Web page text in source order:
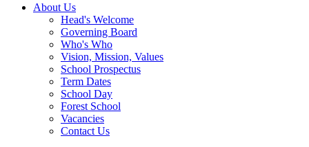
About Us
Head's Welcome
Governing Board
Who's Who
Vision, Mission, Values
School Prospectus
Term Dates
School Day
Forest School
Vacancies
Contact Us